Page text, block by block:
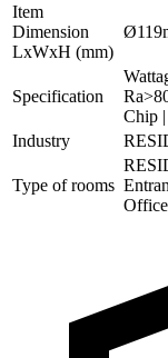
Item
Dimension
LxWxH (mm)
Specification
Chip
Industry
Type of rooms